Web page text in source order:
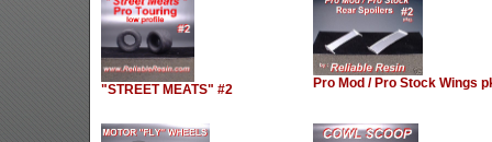
"STREET MEATS" #2 Pro Mod / Pro Stock Wings